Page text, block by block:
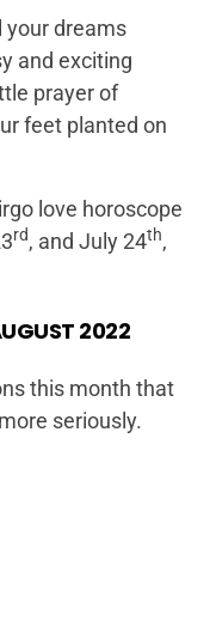
your dreams
and exciting
prayer of
feet planted on
love horoscope
rd, and July 24th,
2022
this month that
seriously.